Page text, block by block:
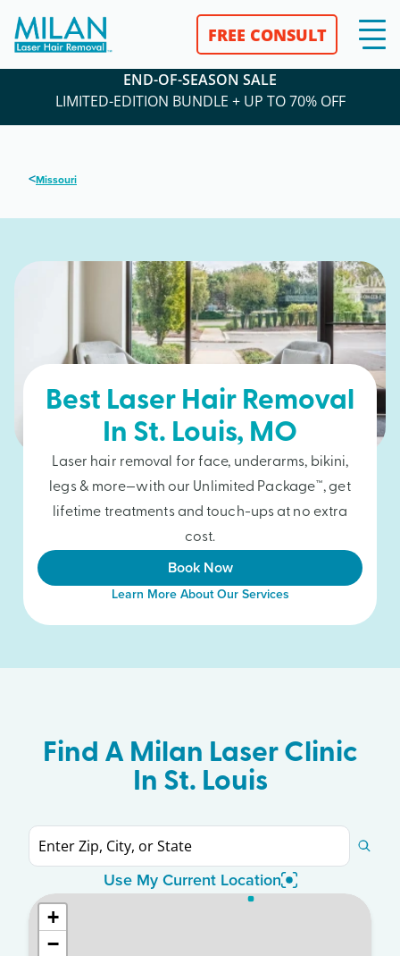
FREE CONSULT
END-OF-SEASON SALE
LIMITED-EDITION BUNDLE + UP TO 70% OFF
<Missouri
Best Laser Hair Removal
In St. Louis, MO
Laser hair removal for face, underarms, bikini,
legs & more—with our Unlimited Package™, get
lifetime treatments and touch-ups at no extra
cost.
Book Now
Learn More About Our Services
Find A Milan Laser Clinic
In St. Louis
Use My Current Location
+
−